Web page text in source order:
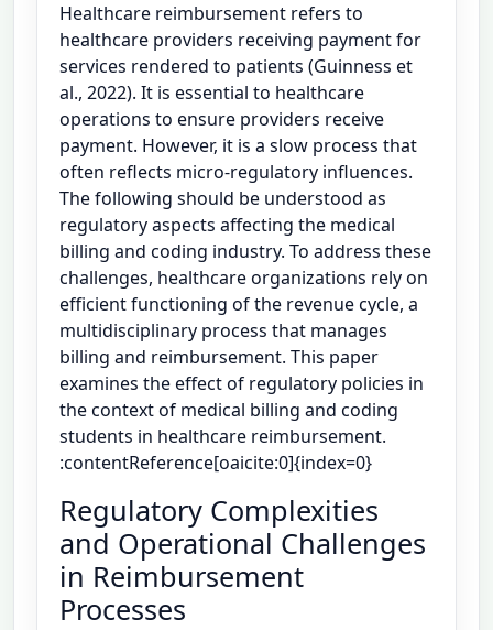
Healthcare reimbursement refers to
healthcare providers receiving payment for
services rendered to patients (Guinness et
al., 2022). It is essential to healthcare
operations to ensure providers receive
payment. However, it is a slow process that
often reflects micro-regulatory influences.
The following should be understood as
regulatory aspects affecting the medical
billing and coding industry. To address these
challenges, healthcare organizations rely on
efficient functioning of the revenue cycle, a
multidisciplinary process that manages
billing and reimbursement. This paper
examines the effect of regulatory policies in
the context of medical billing and coding
students in healthcare reimbursement.
:contentReference[oaicite:0]{index=0}
Regulatory Complexities
and Operational Challenges
in Reimbursement
Processes